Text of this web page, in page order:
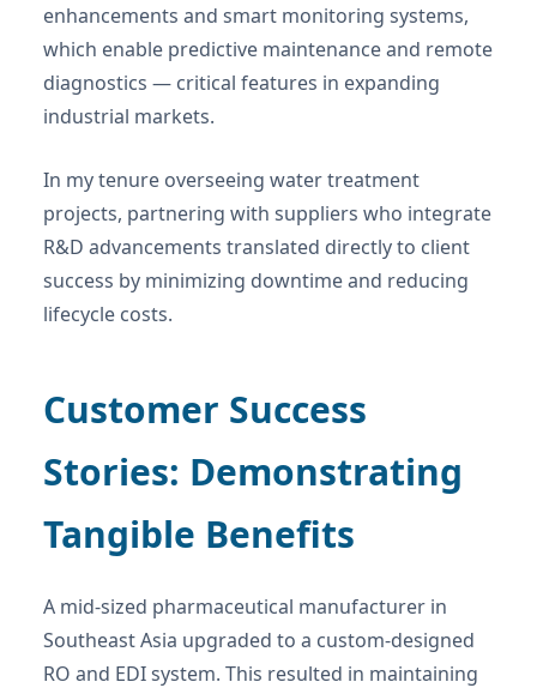
enhancements and smart monitoring systems,
which enable predictive maintenance and remote
diagnostics — critical features in expanding
industrial markets.
In my tenure overseeing water treatment
projects, partnering with suppliers who integrate
R&D advancements translated directly to client
success by minimizing downtime and reducing
lifecycle costs.
Customer Success
Stories: Demonstrating
Tangible Benefits
A mid-sized pharmaceutical manufacturer in
Southeast Asia upgraded to a custom-designed
RO and EDI system. This resulted in maintaining